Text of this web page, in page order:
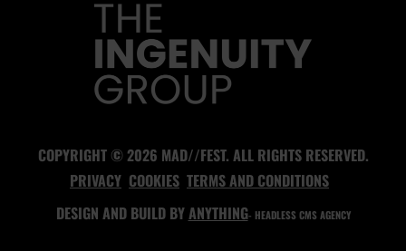
COPYRIGHT © 2026 MAD//FEST. ALL RIGHTS RESERVED.
PRIVACY COOKIES TERMS AND CONDITIONS
DESIGN AND BUILD BYANYTHING- HEADLESS CMS AGENCY